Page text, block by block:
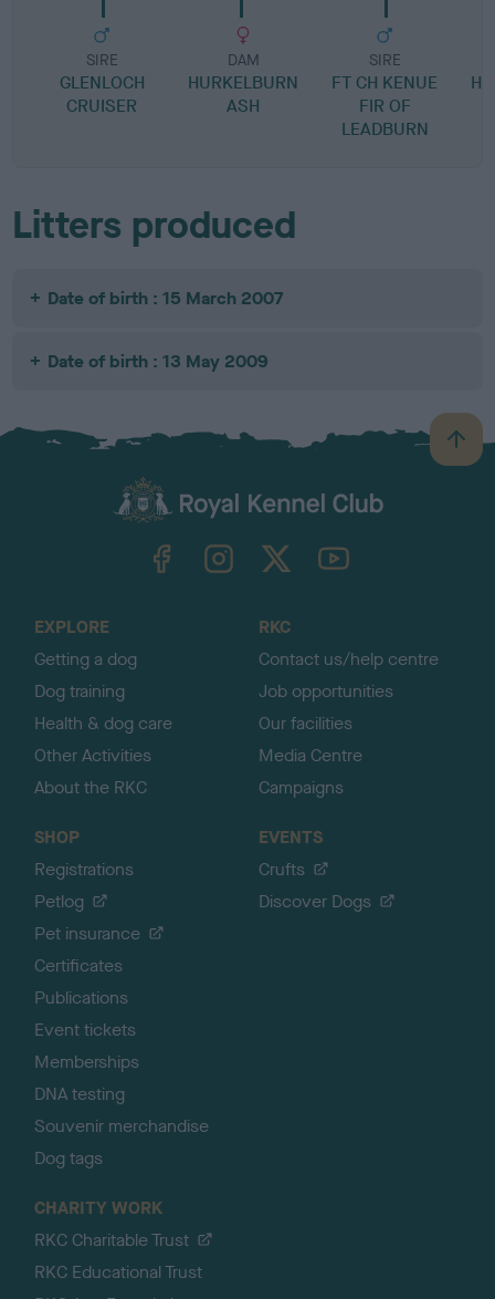
SIRE
GLENLOCH
CRUISER
DAM
HURKELBURN
ASH
SIRE
FT CH KENUE
FIR OF
LEADBURN
Litters produced
Date of birth : 15 March 2007
Date of birth : 13 May 2009
B
a
TheKennelClubUK on YouTube
EXPLORE
Getting a dog
Dog training
Health & dog care
Other Activities
About the RKC
RKC
Contact us/help centre
Job opportunities
Our facilities
Media Centre
Campaigns
SHOP
Registrations
Petlog
Pet insurance
Certificates
Publications
Event tickets
Memberships
DNA testing
Souvenir merchandise
Dog tags
EVENTS
Crufts
Discover Dogs
CHARITY WORK
RKC Charitable Trust
RKC Educational Trust